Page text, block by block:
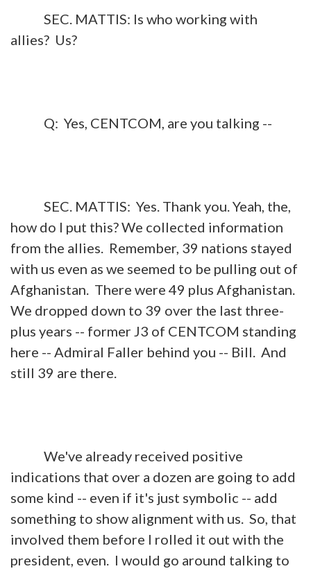
SEC. MATTIS: Is who working with
allies? Us?
Q: Yes, CENTCOM, are you talking --
SEC. MATTIS: Yes. Thank you. Yeah, the,
how do I put this? We collected information
from the allies. Remember, 39 nations stayed
with us even as we seemed to be pulling out of
Afghanistan. There were 49 plus Afghanistan.
We dropped down to 39 over the last three-
plus years -- former J3 of CENTCOM standing
here -- Admiral Faller behind you -- Bill. And
still 39 are there.
We've already received positive
indications that over a dozen are going to add
some kind -- even if it's just symbolic -- add
something to show alignment with us. So, that
involved them before I rolled it out with the
president, even. I would go around talking to